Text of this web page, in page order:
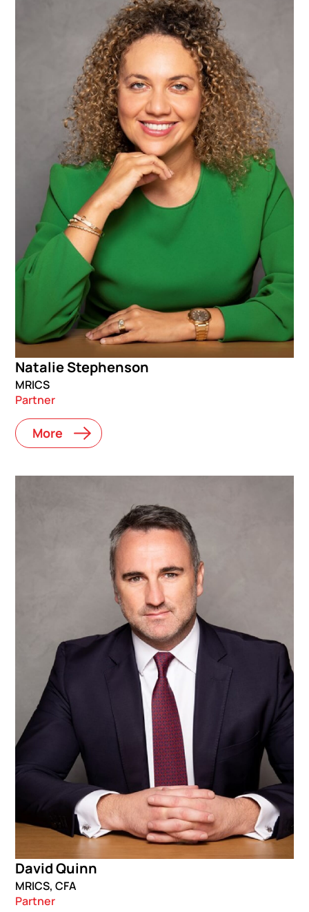
Natalie Stephenson
MRICS
Partner
More
David Quinn
MRICS, CFA
Partner